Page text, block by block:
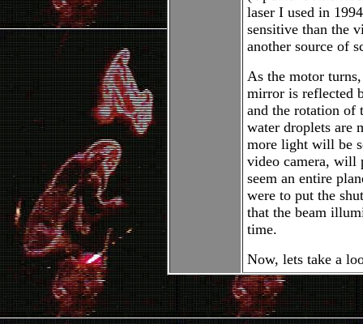
laser I used in
sensitive than the
another source of
As the motor
mirror is reflected
and the rotation of
water droplets are
more light will be
video camera, will
seem an entire
were to put the
that the beam
time.
Now, lets take a